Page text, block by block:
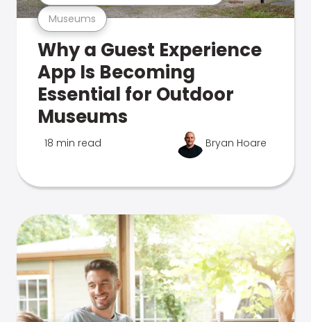
Museums
Why a Guest Experience
App Is Becoming
Essential for Outdoor
Museums
18 min read Bryan Hoare